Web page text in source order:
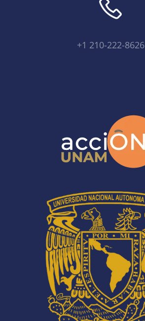
+1 210-222-8626